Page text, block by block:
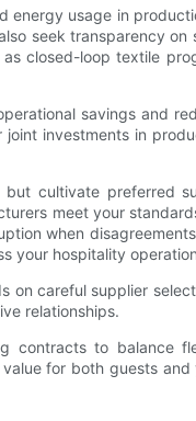
energy usage in
seek transparency on
closed-loop textile
savings and
investments in
cultivate preferred
meet your
when
your hospitality
on careful supplier
relationships.
contracts to balance
for both guests and